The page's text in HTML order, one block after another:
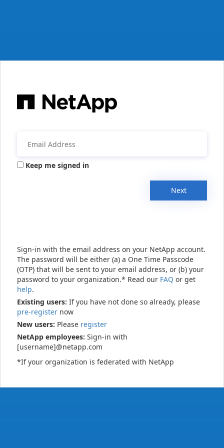
Keep me signed in
Next
Sign-in with the email address on your NetApp account.
The password will be either (a) a One Time Passcode
(OTP) that will be sent to your email address, or (b) your
password to your organization.* Read our FAQ or get
help.
Existing users: If you have not done so already, please
pre-register now
New users: Please register
NetApp employees: Sign-in with
[username]@netapp.com
*If your organization is federated with NetApp